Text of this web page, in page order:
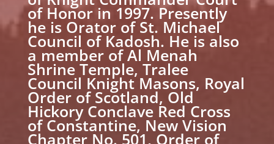
of Honor in 1997. Presently
he is Orator of St. Michael
Council of Kadosh. He is also
a member of Al Menah
Shrine Temple, Tralee
Council Knight Masons, Royal
Order of Scotland, Old
Hickory Conclave Red Cross
of Constantine, New Vision
Chapter No. 501, Order of